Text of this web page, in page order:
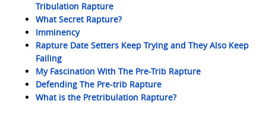
Tribulation Rapture
What Secret Rapture?
Imminency
Rapture Date Setters Keep Trying and They Also Keep
Failing
My Fascination With The Pre-Trib Rapture
Defending The Pre-trib Rapture
What is the Pretribulation Rapture?